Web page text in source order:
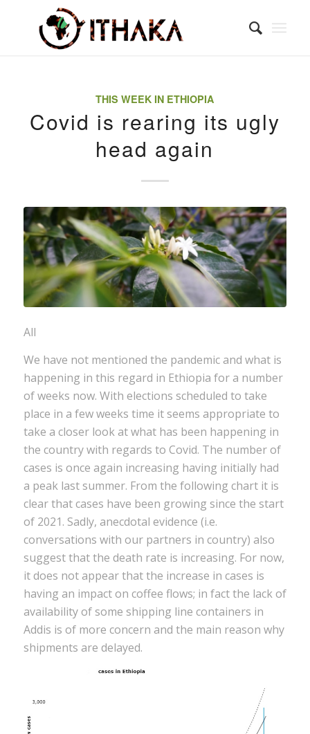
THIS WEEK IN ETHIOPIA
Covid is rearing its ugly
head again
All
We have not mentioned the pandemic and what is
happening in this regard in Ethiopia for a number
of weeks now. With elections scheduled to take
place in a few weeks time it seems appropriate to
take a closer look at what has been happening in
the country with regards to Covid. The number of
cases is once again increasing having initially had
a peak last summer. From the following chart it is
clear that cases have been growing since the start
of 2021. Sadly, anecdotal evidence (i.e.
conversations with our partners in country) also
suggest that the death rate is increasing. For now,
it does not appear that the increase in cases is
having an impact on coffee flows; in fact the lack of
availability of some shipping line containers in
Addis is of more concern and the main reason why
shipments are delayed.